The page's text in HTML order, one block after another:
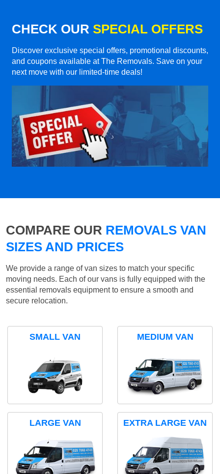
CHECK OUR SPECIAL OFFERS
Discover exclusive special offers, promotional discounts,
and coupons available at The Removals. Save on your
next move with our limited-time deals!
COMPARE OUR REMOVALS VAN
SIZES AND PRICES
We provide a range of van sizes to match your specific
moving needs. Each of our vans is fully equipped with the
essential removals equipment to ensure a smooth and
secure relocation.
SMALL VAN MEDIUM VAN
LARGE VAN EXTRA LARGE VAN